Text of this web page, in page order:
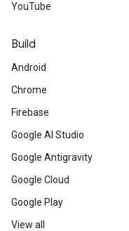
YouTube
Build
Android
Chrome
Firebase
Google AI Studio
Google Antigravity
Google Cloud
Google Play
View all